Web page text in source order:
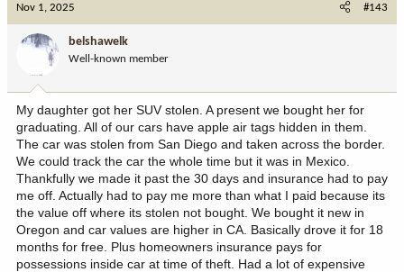
Nov 1, 2025 #143
belshawelk
Well-known member
My daughter got her SUV stolen. A present we bought her for
graduating. All of our cars have apple air tags hidden in them.
The car was stolen from San Diego and taken across the border.
We could track the car the whole time but it was in Mexico.
Thankfully we made it past the 30 days and insurance had to pay
me off. Actually had to pay me more than what I paid because its
the value off where its stolen not bought. We bought it new in
Oregon and car values are higher in CA. Basically drove it for 18
months for free. Plus homeowners insurance pays for
possessions inside car at time of theft. Had a lot of expensive